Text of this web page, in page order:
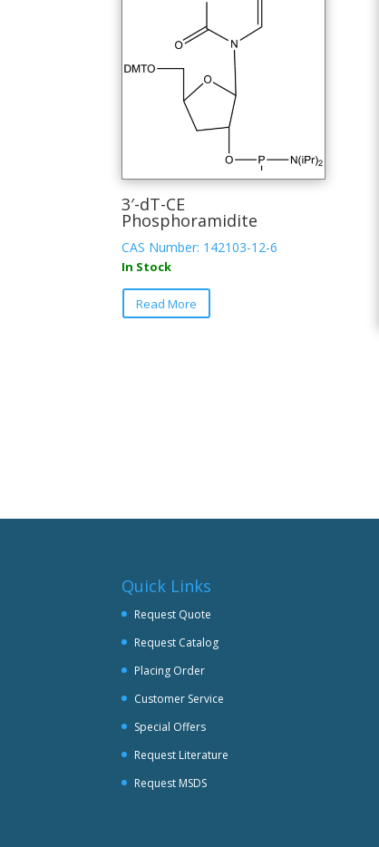
3′-dT-CE
Phosphoramidite
CAS Number: 142103-12-6
In Stock
Read More
This
the
Quick Links
Request Quote
Request Catalog
Placing Order
Customer Service
Special Offers
Request Literature
Request MSDS